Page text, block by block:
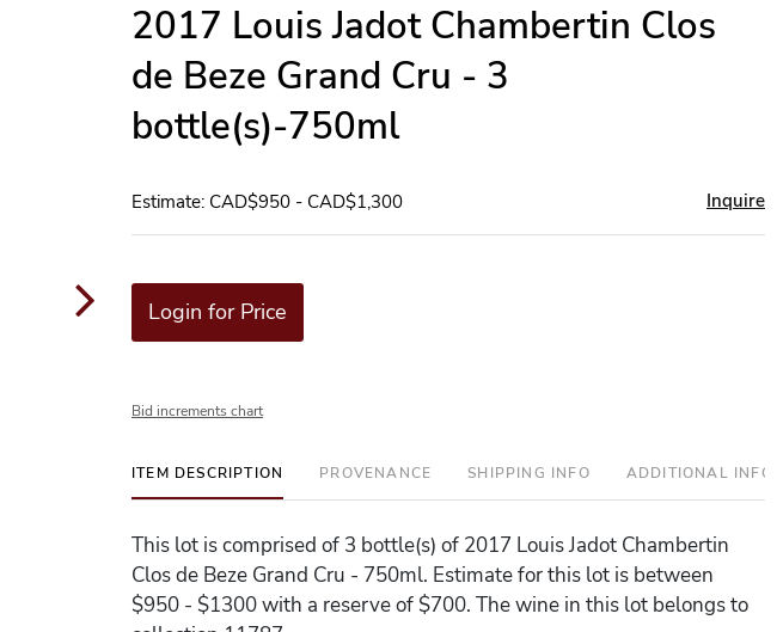
2017 Louis Jadot Chambertin Clos
de Beze Grand Cru - 3
bottle(s)-750ml
Estimate: CAD$950 - CAD$1,300 Inquire
Login for Price
Bid increments chart
ITEM DESCRIPTION PROVENANCE SHIPPING INFO ADDITIONAL INFO
This lot is comprised of 3 bottle(s) of 2017 Louis Jadot Chambertin
Clos de Beze Grand Cru - 750ml. Estimate for this lot is between
$950 - $1300 with a reserve of $700. The wine in this lot belongs to